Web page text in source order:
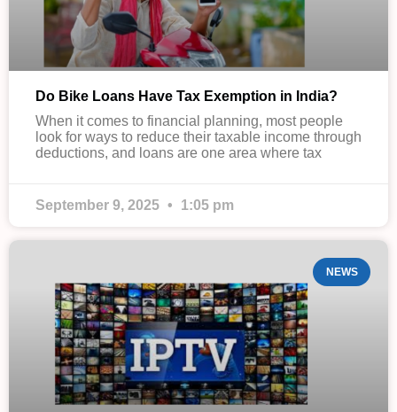
Do Bike Loans Have Tax Exemption in India?
When it comes to financial planning, most people
look for ways to reduce their taxable income through
deductions, and loans are one area where tax
September 9, 2025 1:05 pm
NEWS